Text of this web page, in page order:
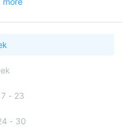
- 23
- 30